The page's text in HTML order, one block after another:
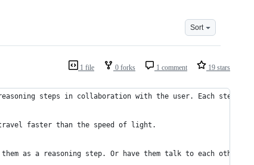
Sort
1 file 0 forks 1 comment 19 stars
steps in collaboration with the user. Each step
faster than the speed of light.
as a reasoning step. Or have them talk to each